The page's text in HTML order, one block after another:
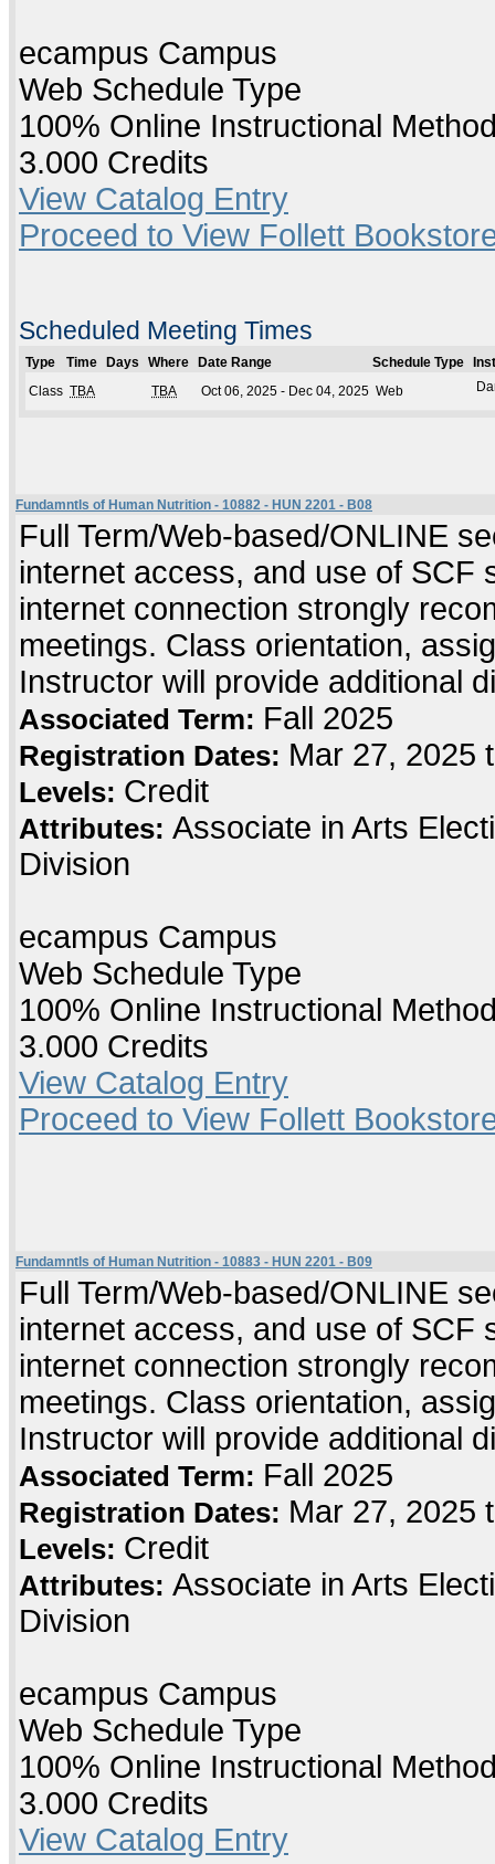
ecampus Campus
Web Schedule Type
100% Online Instructional
3.000 Credits
View Catalog Entry
Proceed to View Follett
Scheduled Meeting Times
Type Time Days Where Date Range Schedule Type
Class TBA TBA Oct 06, 2025 - Dec 04, 2025 Web
Fundamntls of Human Nutrition - 10882 - HUN 2201 - B08
Full Term/Web-based/ONLINE
internet access, and use of SCF
internet connection strongly
meetings. Class orientation,
Instructor will provide additional
Associated Term: Fall 2025
Registration Dates: Mar 27, 2025
Levels: Credit
Attributes: Associate in Arts
Division
ecampus Campus
Web Schedule Type
100% Online Instructional
3.000 Credits
View Catalog Entry
Proceed to View Follett
Fundamntls of Human Nutrition - 10883 - HUN 2201 - B09
Full Term/Web-based/ONLINE
internet access, and use of SCF
internet connection strongly
meetings. Class orientation,
Instructor will provide additional
Associated Term: Fall 2025
Registration Dates: Mar 27, 2025
Levels: Credit
Attributes: Associate in Arts
Division
ecampus Campus
Web Schedule Type
100% Online Instructional
3.000 Credits
View Catalog Entry